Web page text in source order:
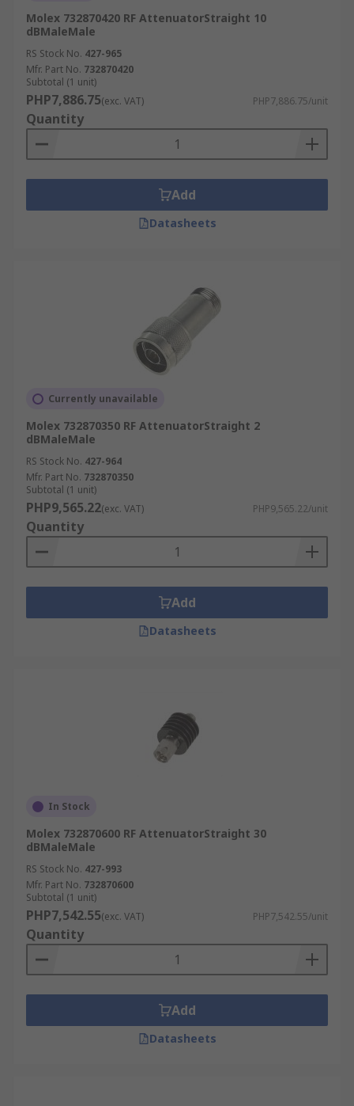
Molex 732870420 RF AttenuatorStraight 10
dBMaleMale
RS Stock No. 427-965
Mfr. Part No. 732870420
Subtotal (1 unit)
PHP7,886.75(exc. VAT) PHP7,886.75/unit
Quantity
Add
Datasheets
Currently unavailable
Molex 732870350 RF AttenuatorStraight 2
dBMaleMale
RS Stock No. 427-964
Mfr. Part No. 732870350
Subtotal (1 unit)
PHP9,565.22(exc. VAT) PHP9,565.22/unit
Quantity
Add
Datasheets
In Stock
Molex 732870600 RF AttenuatorStraight 30
dBMaleMale
RS Stock No. 427-993
Mfr. Part No. 732870600
Subtotal (1 unit)
PHP7,542.55(exc. VAT) PHP7,542.55/unit
Quantity
Add
Datasheets